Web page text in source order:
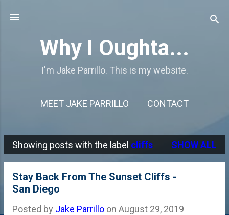
Why I Oughta...
I'm Jake Parrillo. This is my website.
MEET JAKE PARRILLO CONTACT
P
Showing posts with the label cliffs SHOW ALL
Stay Back From The Sunset Cliffs -
San Diego
Posted by Jake Parrillo on August 29, 2019